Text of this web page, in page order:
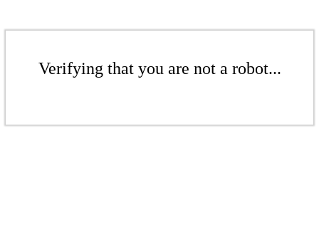
Verifying that you are not a robot...